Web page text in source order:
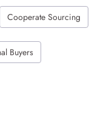
Cooperate Sourcing
Buyers